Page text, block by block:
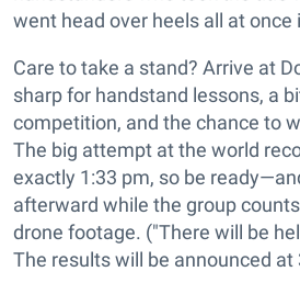
went head over heels all at once
Care to take a stand? Arrive at
sharp for handstand lessons, a
competition, and the chance to
The big attempt at the world
exactly 1:33 pm, so be
afterward while the group
drone footage. ("There will be
The results will be announced at